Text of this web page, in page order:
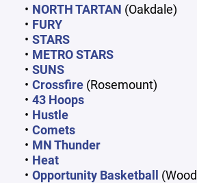
NORTH TARTAN (Oakdale)
FURY
STARS
METRO STARS
SUNS
Crossfire(Rosemount)
43 Hoops
Hustle
Comets
MN Thunder
Heat
Opportunity Basketball